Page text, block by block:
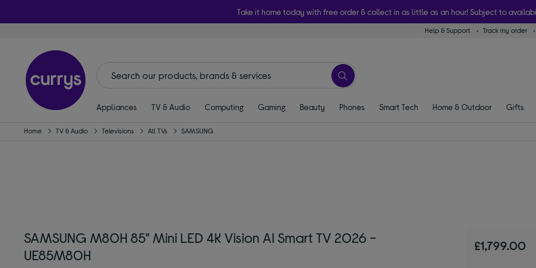
Take it home today with free order & collect in as little as an hour! Subject to
Help & Support Track my order
Appliances TV & Audio Computing Gaming Beauty Phones Smart Tech Home & Outdoor Gifts
Home TV & Audio Televisions All TVs SAMSUNG
SAMSUNG M80H 85" Mini LED 4K Vision AI Smart TV 2026 -
UE85M80H
£1,799.00